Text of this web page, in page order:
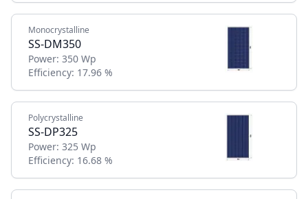
Monocrystalline
SS-DM350
Power: 350 Wp
Efficiency: 17.96 %
Polycrystalline
SS-DP325
Power: 325 Wp
Efficiency: 16.68 %